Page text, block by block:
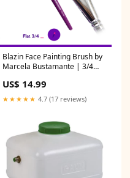
Blazin Face Painting Brush by
Marcela Bustamante | 3/4
US$ 14.99
★★★★★ 4.7 (17 reviews)